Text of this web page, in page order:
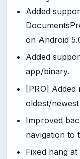
Added
on Android
Added
app/binary.
[PRO]
oldest/
Improved
navigation to
Fixed hang